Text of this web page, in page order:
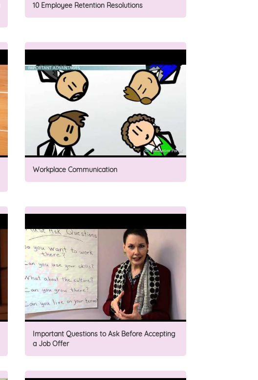
10 Employee Retention Resolutions
Workplace Communication
Important Questions to Ask Before Accepting
a Job Offer